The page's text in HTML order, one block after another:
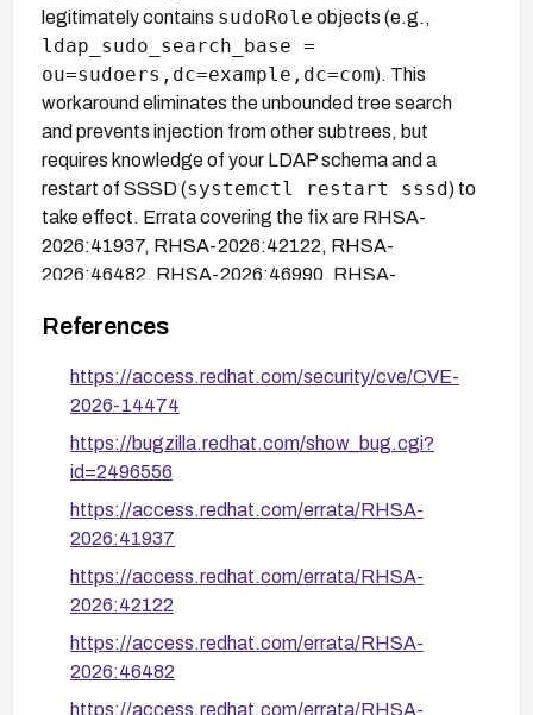
legitimately contains sudoRole objects (e.g.,
ldap_sudo_search_base =
ou=sudoers,dc=example,dc=com). This
workaround eliminates the unbounded tree search
and prevents injection from other subtrees, but
requires knowledge of your LDAP schema and a
restart of SSSD (systemctl restart sssd) to
take effect. Errata covering the fix are RHSA-
2026:41937, RHSA-2026:42122, RHSA-
2026:46482, RHSA-2026:46990, RHSA-
RHSA-2026:50109.
References
https://access.redhat.com/security/cve/CVE-
2026-14474
https://bugzilla.redhat.com/show_bug.cgi?
id=2496556
https://access.redhat.com/errata/RHSA-
2026:41937
https://access.redhat.com/errata/RHSA-
2026:42122
https://access.redhat.com/errata/RHSA-
2026:46482
https://access.redhat.com/errata/RHSA-